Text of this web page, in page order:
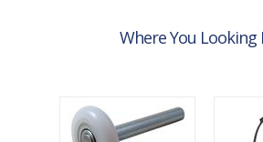
Where You Looking